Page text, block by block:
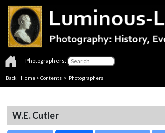
Photographers:
Back | Home > Contents > Photographers
W.E. Cutler